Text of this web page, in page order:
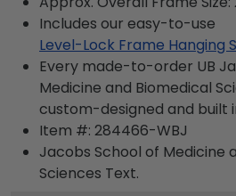
Includes our easy-to-use
Level-Lock Frame Hanging
Every made-to-order UB
Medicine and Biomedical
custom-designed and built
Item #: 284466-WBJ
Jacobs School of Medicine
Sciences Text.